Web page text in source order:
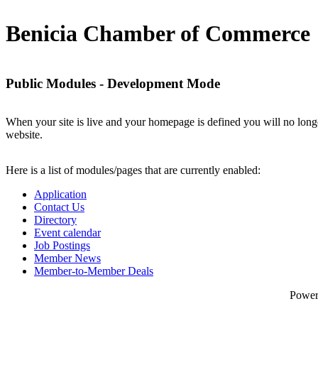
Benicia Chamber of Commerce
Public Modules - Development Mode
When your site is live and your homepage is defined you will no
website.
Here is a list of modules/pages that are currently enabled:
Application
Contact Us
Directory
Event calendar
Job Postings
Member News
Member-to-Member Deals